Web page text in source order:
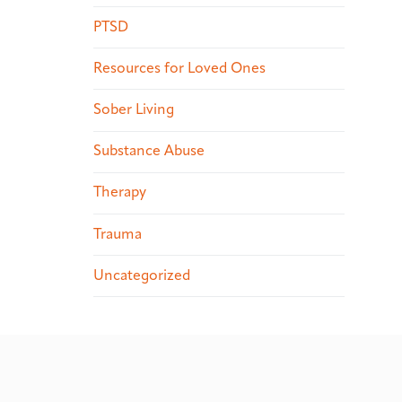
PTSD
Resources for Loved Ones
Sober Living
Substance Abuse
Therapy
Trauma
Uncategorized